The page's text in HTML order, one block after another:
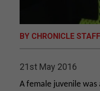
BY CHRONICLE STAFF
21st May 2016
A female juvenile